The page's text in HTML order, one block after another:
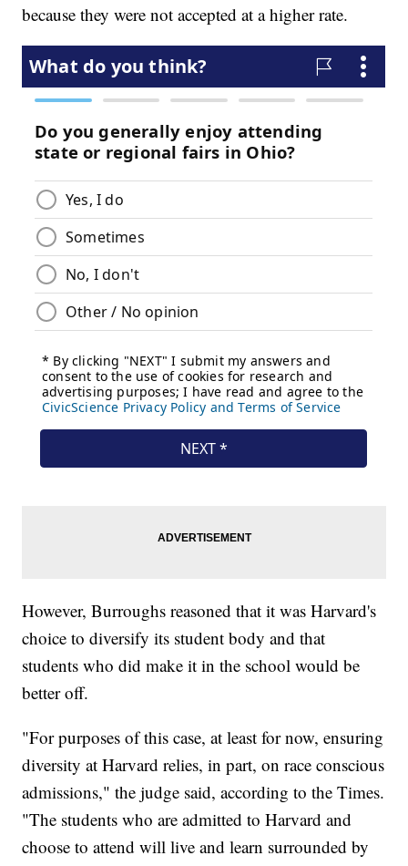
because they were not accepted at a higher rate.
However, Burroughs reasoned that it was Harvard's
choice to diversify its student body and that
students who did make it in the school would be
better off.
"For purposes of this case, at least for now, ensuring
diversity at Harvard relies, in part, on race conscious
admissions," the judge said, according to the Times.
"The students who are admitted to Harvard and
choose to attend will live and learn surrounded by